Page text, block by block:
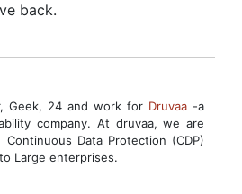
back.
Geek, 24 and work for Druvaa -a
company. At druvaa, we are
Data Protection (CDP)
Large enterprises.